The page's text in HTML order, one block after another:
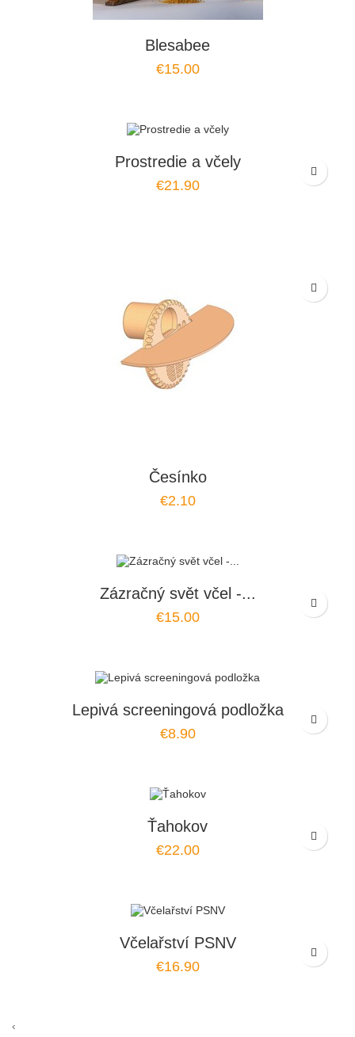
Blesabee
€15.00
Prostredie a včely
€21.90
Česínko
€2.10
Zázračný svět včel -...
€15.00
Lepivá screeningová podložka
€8.90
Ťahokov
€22.00
Včelařství PSNV
€16.90
‹